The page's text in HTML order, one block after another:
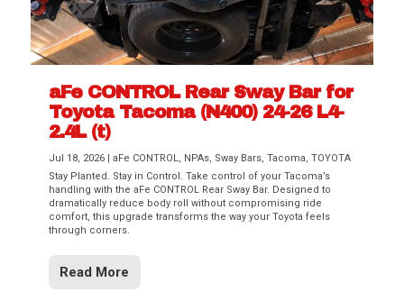
aFe CONTROL Rear Sway Bar for
Toyota Tacoma (N400) 24-26 L4-
2.4L (t)
Jul 18, 2026 |aFe CONTROL, NPAs, Sway Bars,Tacoma,TOYOTA
Stay Planted. Stay in Control. Take control of your Tacoma’s
handling with the aFe CONTROL Rear Sway Bar. Designed to
dramatically reduce body roll without compromising ride
comfort, this upgrade transforms the way your Toyota feels
through corners.
Read More